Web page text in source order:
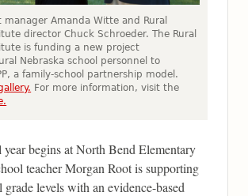
manager Amanda Witte and Rural
director Chuck Schroeder. The Rural
is funding a new project
Nebraska school personnel to
a family-school partnership model.
For more information, visit the
year begins at North Bend Elementary
teacher Morgan Root is supporting
grade levels with an evidence-based